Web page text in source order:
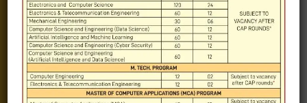
Admission Brochure
Service Rules
Academics calendar
Departments
Facilities
Placement